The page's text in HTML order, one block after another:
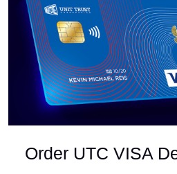
Order UTC VISA